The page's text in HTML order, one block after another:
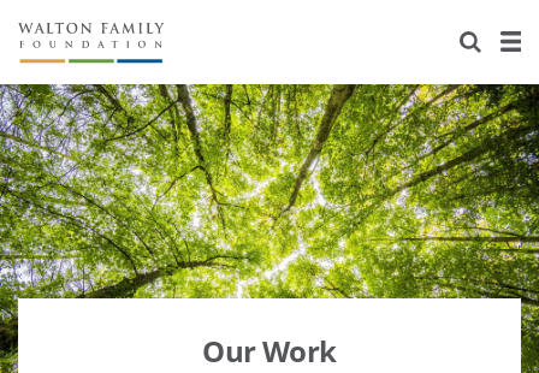
About Us
Staff
Newsroom
Reports & Financials
Contact Us
Stories
Our Work
Education
Environment
Learning
Knowledge Center
Grants
Our Work